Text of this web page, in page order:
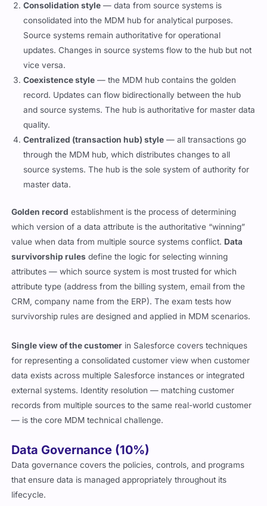
Consolidation style — data from source systems is
consolidated into the MDM hub for analytical purposes.
Source systems remain authoritative for operational
updates. Changes in source systems flow to the hub but not
vice versa.
Coexistence style — the MDM hub contains the golden
record. Updates can flow bidirectionally between the hub
and source systems. The hub is authoritative for master data
quality.
Centralized (transaction hub) style — all transactions go
through the MDM hub, which distributes changes to all
source systems. The hub is the sole system of authority for
master data.
Golden record establishment is the process of determining
which version of a data attribute is the authoritative “winning”
value when data from multiple source systems conflict. Data
survivorship rules define the logic for selecting winning
attributes — which source system is most trusted for which
attribute type (address from the billing system, email from the
CRM, company name from the ERP). The exam tests how
survivorship rules are designed and applied in MDM scenarios.
Single view of the customer in Salesforce covers techniques
for representing a consolidated customer view when customer
data exists across multiple Salesforce instances or integrated
external systems. Identity resolution — matching customer
records from multiple sources to the same real-world customer
— is the core MDM technical challenge.
Data Governance (10%)
Data governance covers the policies, controls, and programs
that ensure data is managed appropriately throughout its
lifecycle.